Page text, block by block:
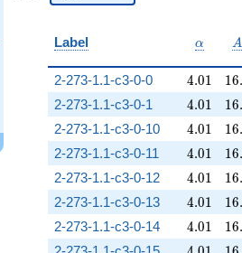
Label \alpha
α A
A
2-273-1.1-c3-0-0 4.01
4.01 16.
2-273-1.1-c3-0-1 4.01
4.01 16.
2-273-1.1-c3-0-10 4.01
4.01 16.
2-273-1.1-c3-0-11 4.01
4.01 16.
2-273-1.1-c3-0-12 4.01
4.01 16.
2-273-1.1-c3-0-13 4.01
4.01 16.
2-273-1.1-c3-0-14 4.01
4.01 16.
4.01